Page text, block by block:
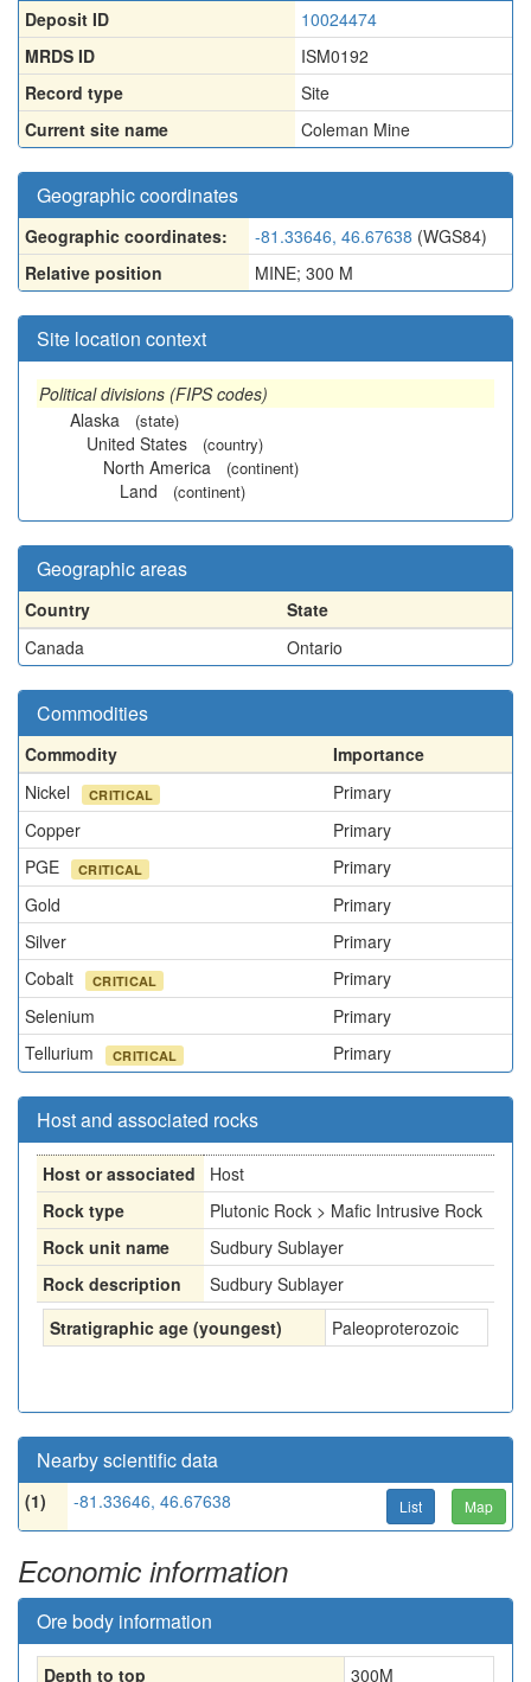
Deposit ID
10024474
MRDS ID
ISM0192
Record type
Site
Current site name
Coleman Mine
Geographic coordinates
Geographic coordinates: -81.33646, 46.67638 (WGS84)
Relative position
MINE; 300 M
Site location context
Political divisions (FIPS codes)
Alaska
(state)
United States (country)
North America (continent)
Land (continent)
Geographic areas
Country
State
Canada
Ontario
Commodities
Commodity
Importance
Nickel
CRITICAL
Primary
Copper
Primary
PGE
CRITICAL
Primary
Gold
Primary
Silver
Primary
Cobalt
CRITICAL
Primary
Selenium
Primary
Tellurium
CRITICAL Primary
Host and associated rocks
Host or associated
Host
Rock type
Plutonic Rock > Mafic Intrusive Rock
Rock unit name
Sudbury Sublayer
Rock description
Sudbury Sublayer
Stratigraphic age (youngest)
Paleoproterozoic
Nearby scientific data
(1) -81.33646, 46.67638 List Map
Economic information
Ore body information
Depth to top 300M